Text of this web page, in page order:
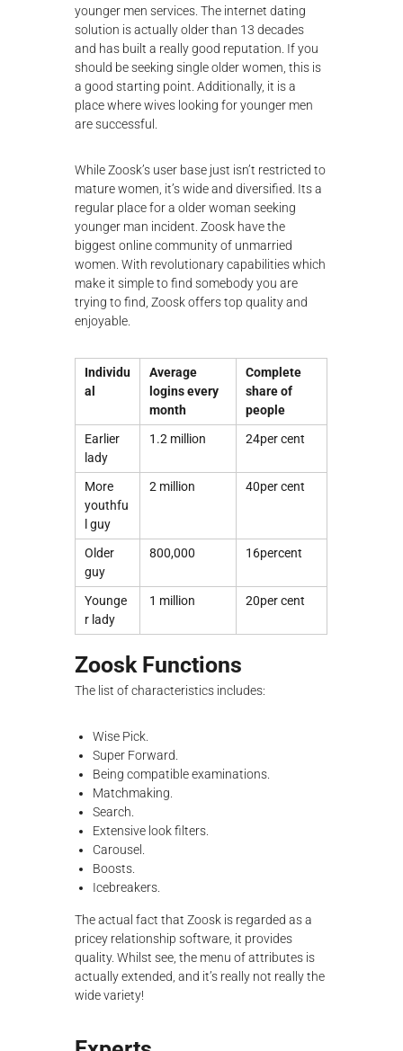
younger men services. The internet dating
solution is actually older than 13 decades
and has built a really good reputation. If you
should be seeking single older women, this is
a good starting point. Additionally, it is a
place where wives looking for younger men
are successful.
While Zoosk’s user base just isn’t restricted to
mature women, it’s wide and diversified. Its a
regular place for aolder woman seeking
younger man incident. Zoosk have the
biggest online community of unmarried
women. With revolutionary capabilities which
make it simple to find somebody you are
trying to find, Zoosk offers top quality and
enjoyable.
Individu
al
Average
logins every
month
Complete
share of
people
Earlier
lady
1.2 million 24per cent
More
youthfu
l guy
2 million 40per cent
Older
guy
800,000 16percent
Younge
r lady
1 million 20per cent
Zoosk Functions
The list of characteristics includes:
Wise Pick.
Super Forward.
Being compatible examinations.
Matchmaking.
Search.
Extensive look filters.
Carousel.
Boosts.
Icebreakers.
The actual fact that Zoosk is regarded as a
pricey relationship software, it provides
quality. Whilst see, the menu of attributes is
actually extended, and it’s really not really the
wide variety!